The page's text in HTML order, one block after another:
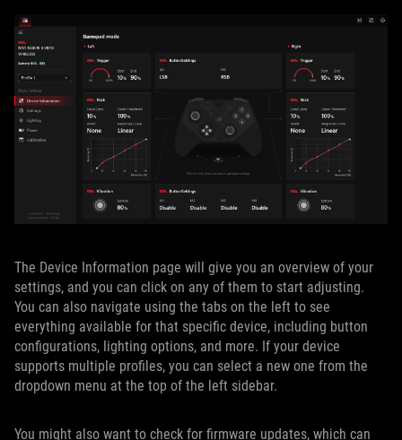
The Device Information page will give you an overview of your
settings, and you can click on any of them to start adjusting.
You can also navigate using the tabs on the left to see
everything available for that specific device, including button
configurations, lighting options, and more. If your device
supports multiple profiles, you can select a new one from the
dropdown menu at the top of the left sidebar.
You might also want to check for firmware updates, which can